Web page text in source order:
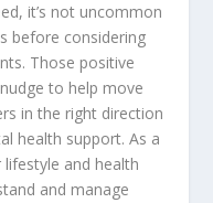
it’s not uncommon
before considering
Those positive
to help move
in the right direction
health support. As a
and health
and manage